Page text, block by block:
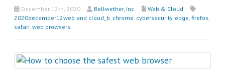
December 12th, 2020 Bellwether, Inc.
Web & Cloud
2020december12web and cloud_b, chrome, cybersecurity, edge, firefox,
safari, web browsers